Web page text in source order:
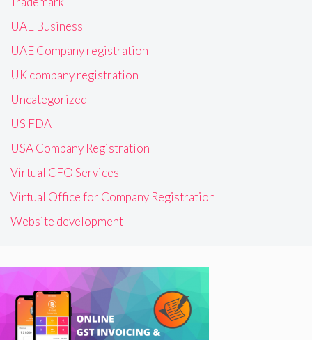
UAE Business
UAE Company registration
UK company registration
Uncategorized
US FDA
USA Company Registration
Virtual CFO Services
Virtual Office for Company Registration
Website development